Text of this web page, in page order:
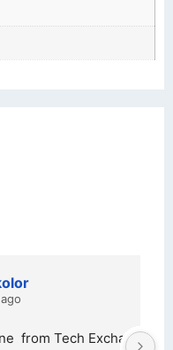
Exchange on the